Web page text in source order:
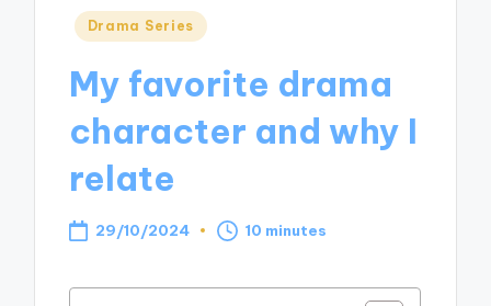
Posted
Drama Series
My favorite drama
character and why I
relate
29/10/2024 10 minutes